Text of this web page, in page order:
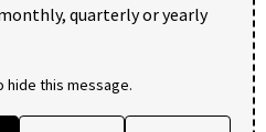
quarterly or yearly
hide this message.